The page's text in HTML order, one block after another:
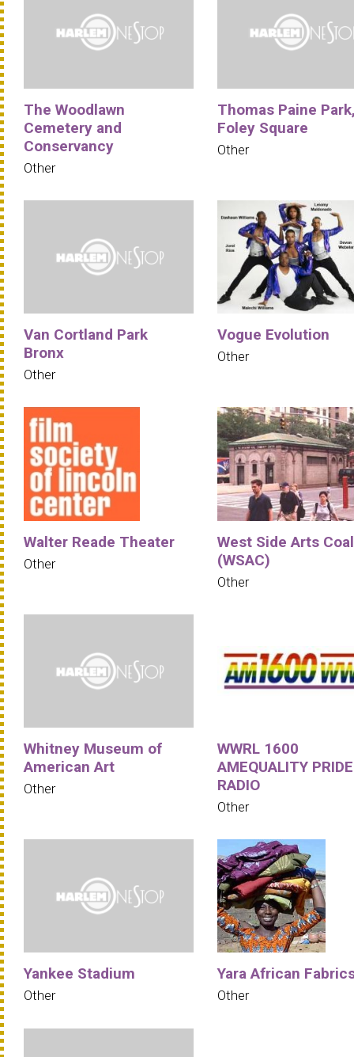
The Woodlawn
Cemetery and
Conservancy
Other
Thomas Paine
Foley Square
Other
Van Cortland Park
Bronx
Other
Vogue Evolution
Other
Walter Reade Theater
Other
West Side Arts
(WSAC)
Other
Whitney Museum of
American Art
Other
WWRL 1600
AMEQUALITY PRIDE
RADIO
Other
Yankee Stadium
Other
Yara African
Other